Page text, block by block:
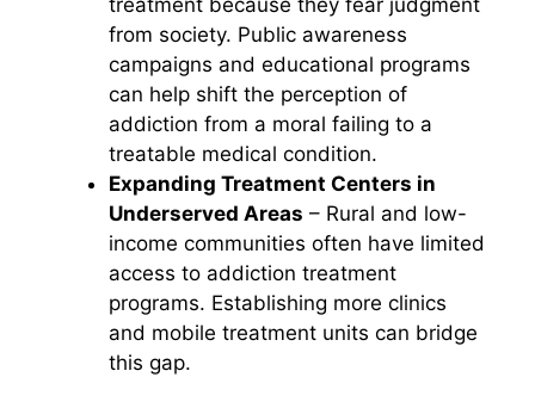
treatment because they fear judgment
from society. Public awareness
campaigns and educational programs
can help shift the perception of
addiction from a moral failing to a
treatable medical condition.
Expanding Treatment Centers in
Underserved Areas – Rural and low-
income communities often have limited
access to addiction treatment
programs. Establishing more clinics
and mobile treatment units can bridge
this gap.